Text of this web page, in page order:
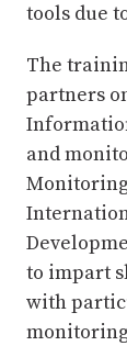
tools due
The
partners
and
to impart
with